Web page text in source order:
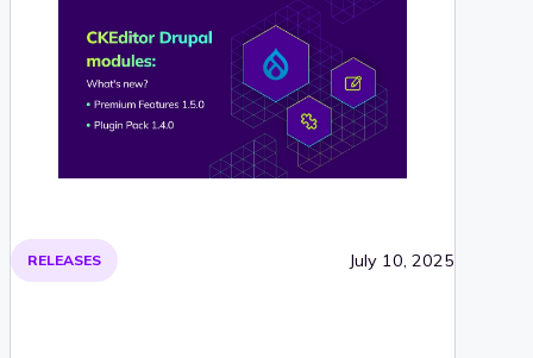
RELEASES July 10, 2025